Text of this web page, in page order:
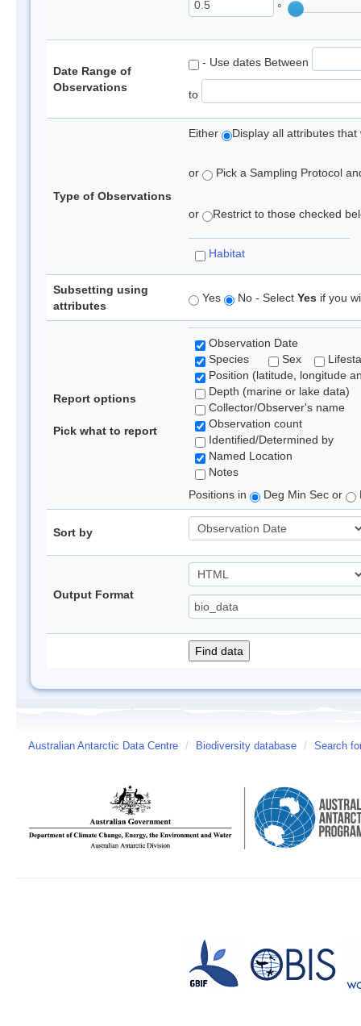
°
Date Range of
Observations
- Use dates Between
to
Type of Observations
Either Display all attributes
or Pick a Sampling Protocol
or Restrict to those checked
Habitat
Subsetting using
attributes
Yes No - Select Yes if you
Report options
Pick what to report
Observation Date
Species
Sex
Position (latitude, longitude
Depth (marine or lake data)
Collector/Observer's name
Observation count
Identified/Determined by
Named Location
Notes
Positions in
Deg Min Sec or
Sort by
Output Format
Australian Antarctic Data Centre / Biodiversity database / Search